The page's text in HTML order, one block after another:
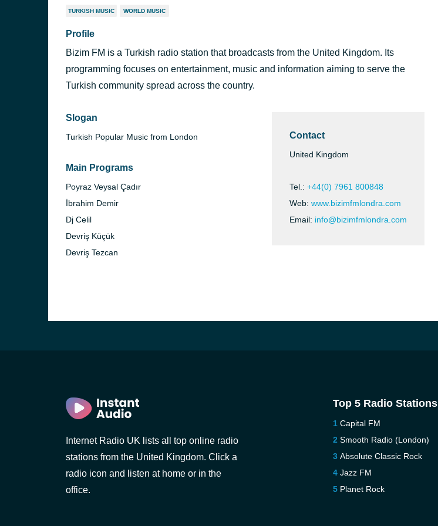
TURKISH MUSIC WORLD MUSIC
Profile
Bizim FM is a Turkish radio station that broadcasts from the United Kingdom. Its
programming focuses on entertainment, music and information aiming to serve the
Turkish community spread across the country.
Slogan
Turkish Popular Music from London
Main Programs
Poyraz Veysal Çadır
İbrahim Demir
Dj Celil
Devriş Küçük
Devriş Tezcan
Contact
United Kingdom
Tel.: +44(0) 7961 800848
Web: www.bizimfmlondra.com
Email: info@bizimfmlondra.com
Internet Radio UK lists all top online radio
stations from the United Kingdom. Click a
radio icon and listen at home or in the
office.
Top 5 Radio Stations
Capital FM
Smooth Radio (London)
Absolute Classic Rock
Jazz FM
Planet Rock